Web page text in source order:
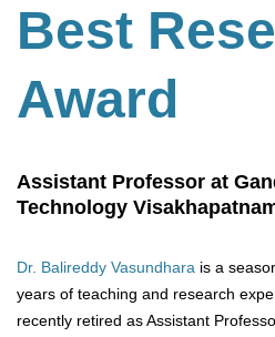
Best
Award
Assistant Professor at
Technology
Dr. Balireddy Vasundhara is a
years of teaching and research
recently retired as Assistant